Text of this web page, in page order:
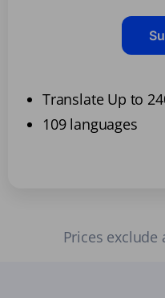
Translate Up to
109 languages
Prices exclude